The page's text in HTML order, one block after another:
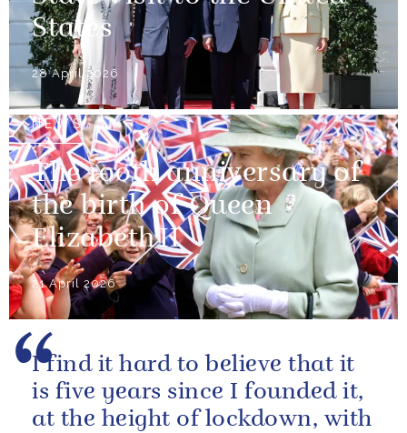
States
28 April 2026
NEWS
The 100th anniversary of
the birth of Queen
Elizabeth II
21 April 2026
I find it hard to believe that it
is five years since I founded it,
at the height of lockdown, with